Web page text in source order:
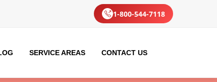
1-800-544-7118
SERVICE AREAS CONTACT US